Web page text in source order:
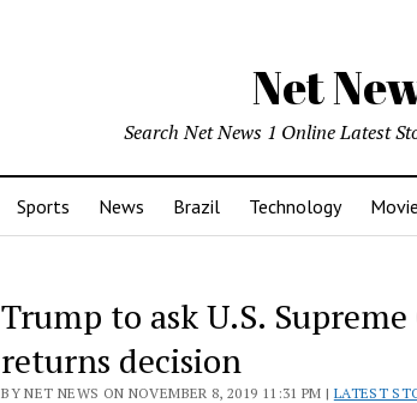
Net
Search Net News 1 Online Latest
Sports News Brazil Technology
Trump to ask U.S.
returns decision
BY NET NEWS ON NOVEMBER 8, 2019 11:31 PM | LATEST